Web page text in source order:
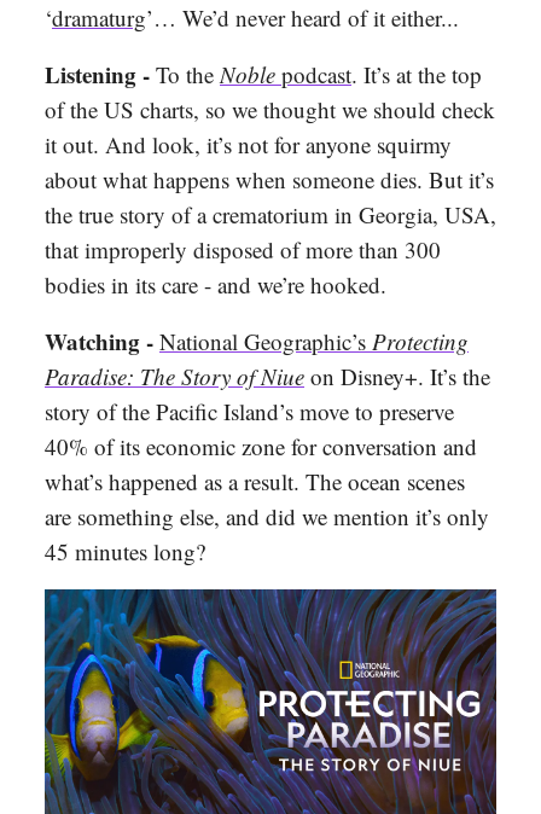
‘dramaturg’… We’d never heard of it either...
Listening - To the Noble podcast. It’s at the top
of the US charts, so we thought we should check
it out. And look, it’s not for anyone squirmy
about what happens when someone dies. But it’s
the true story of a crematorium in Georgia, USA,
that improperly disposed of more than 300
bodies in its care - and we’re hooked.
Watching - National Geographic’s Protecting
Paradise: The Story of Niue on Disney+. It’s the
story of the Pacific Island’s move to preserve
40% of its economic zone for conversation and
what’s happened as a result. The ocean scenes
are something else, and did we mention it’s only
45 minutes long?